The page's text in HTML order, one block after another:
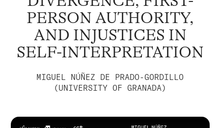
PERSON AUTHORITY,
AND INJUSTICES IN
SELF-INTERPRETATION
MIGUEL NÚÑEZ DE PRADO-GORDILLO
(UNIVERSITY OF GRANADA)